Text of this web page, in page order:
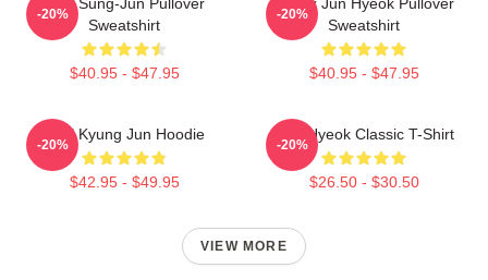
Sweatshirt
$40.95 - $47.95
-20%
Sweatshirt
$40.95 - $47.95
-20%
TNX Kyung Jun Hoodie
$42.95 - $49.95
-20%
TNJ Hyeok Classic T-Shirt
$26.50 - $30.50
-20%
VIEW MORE